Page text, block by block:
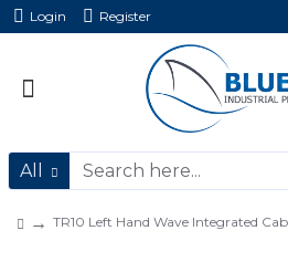
Login Register
All
TR10 Left Hand Wave Integrated